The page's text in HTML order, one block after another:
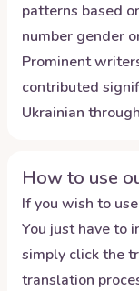
patterns based
number gender
Prominent
contributed
Ukrainian
How to use
If you wish to
You just have to
simply click the
translation